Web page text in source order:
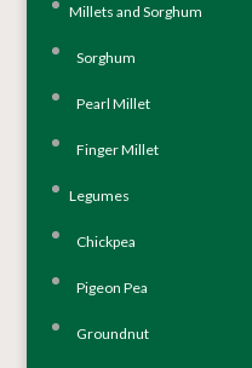
Millets and Sorghum
Sorghum
Pearl Millet
Finger Millet
Legumes
Chickpea
Pigeon Pea
Groundnut